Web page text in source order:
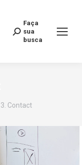
Search:
Faça
sua
busca
3. Contact